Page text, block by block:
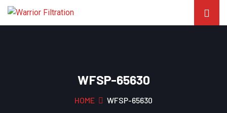
WFSP-65630
HOME WFSP-65630